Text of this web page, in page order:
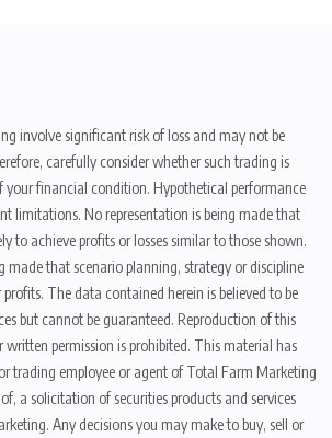
involve significant risk of loss and may not be
carefully consider whether such trading is
your financial condition. Hypothetical performance
limitations. No representation is being made that
to achieve profits or losses similar to those shown.
made that scenario planning, strategy or discipline
The data contained herein is believed to be
but cannot be guaranteed. Reproduction of this
permission is prohibited. This material has
trading employee or agent of Total Farm Marketing
a solicitation of securities products and services
Any decisions you may make to buy, sell or